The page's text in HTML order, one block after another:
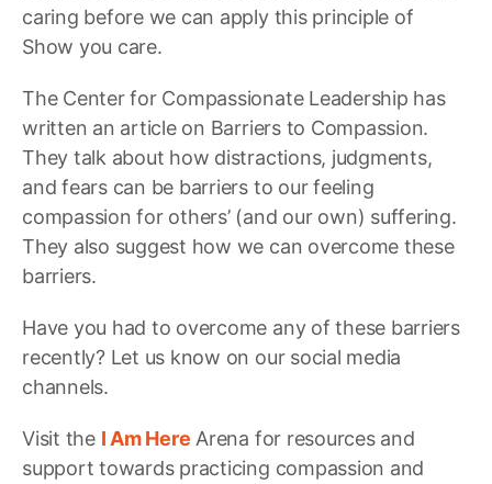
caring before we can apply this principle of
Show you care.
The Center for Compassionate Leadership has
written an article on Barriers to Compassion.
They talk about how distractions, judgments,
and fears can be barriers to our feeling
compassion for others’ (and our own) suffering.
They also suggest how we can overcome these
barriers.
Have you had to overcome any of these barriers
recently? Let us know on our social media
channels.
Visit the I Am Here Arena for resources and
support towards practicing compassion and